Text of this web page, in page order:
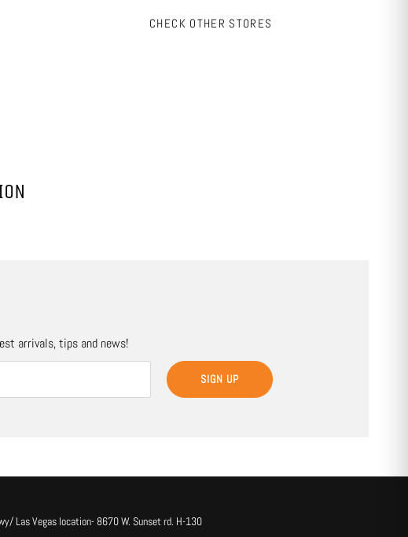
CHECK OTHER STORES
arrivals, tips and news!
SIGN UP
Las Vegas location- 8670 W. Sunset rd. H-130